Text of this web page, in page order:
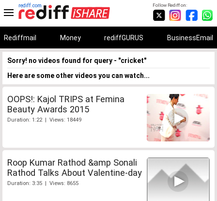
Follow Rediff on:
rediff.com
Rediffmail Money rediffGURUS BusinessEmail
Sorry! no videos found for query - "cricket"
Here are some other videos you can watch...
OOPS!: Kajol TRIPS at Femina
Beauty Awards 2015
Duration: 1:22 | Views: 18449
Roop Kumar Rathod &amp Sonali
Rathod Talks About Valentine-day
Duration: 3:35 | Views: 8655